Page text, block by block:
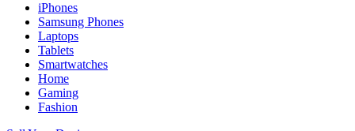
iPhones
Samsung Phones
Laptops
Tablets
Smartwatches
Home
Gaming
Fashion